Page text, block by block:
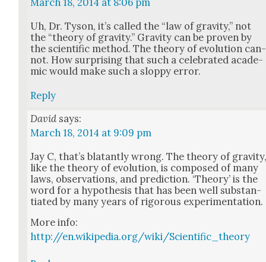
Uh, Dr. Tyson, it’s called the “law of grav­i­ty,” not
the “the­o­ry of grav­i­ty.” Grav­i­ty can be proven by
the sci­en­tif­ic method. The the­o­ry of evo­lu­tion can­
not. How sur­pris­ing that such a cel­e­brat­ed aca­d­e­
m­ic would make such a slop­py error.
Reply
David says:
March 18, 2014 at 9:09 pm
Jay C, that’s bla­tant­ly wrong. The the­o­ry of
like the the­o­ry of evo­lu­tion, is com­posed of many
laws, obser­va­tions, and pre­dic­tion. ‘The­o­ry’ is the
word for a hypoth­e­sis that has been well sub­stan­
ti­at­ed by many years of rig­or­ous exper­i­men­ta­tion.
More info:
http://en.wikipedia.org/wiki/Scientific_theory